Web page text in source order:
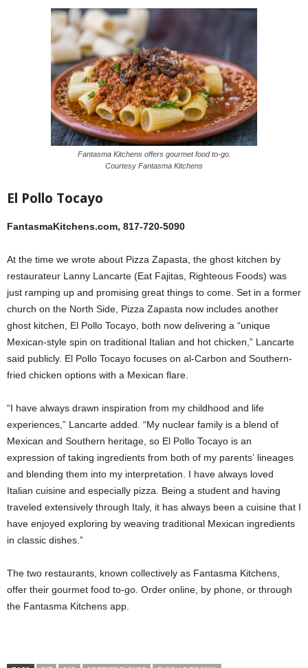
Fantasma Kitchens offers gourmet food to-go.
Courtesy Fantasma Kitchens
El Pollo Tocayo
FantasmaKitchens.com, 817-720-5090
At the time we wrote about Pizza Zapasta, the ghost kitchen by
restaurateur Lanny Lancarte (Eat Fajitas, Righteous Foods) was
just ramping up and promising great things to come. Set in a former
church on the North Side, Pizza Zapasta now includes another
ghost kitchen, El Pollo Tocayo, both now delivering a “unique
Mexican-style spin on traditional Italian and hot chicken,” Lancarte
said publicly. El Pollo Tocayo focuses on al-Carbon and Southern-
fried chicken options with a Mexican flare.
“I have always drawn inspiration from my childhood and life
experiences,” Lancarte added. “My nuclear family is a blend of
Mexican and Southern heritage, so El Pollo Tocayo is an
expression of taking ingredients from both of my parents’ lineages
and blending them into my interpretation. I have always loved
Italian cuisine and especially pizza. Being a student and having
traveled extensively through Italy, it has always been a cuisine that I
have enjoyed exploring by weaving traditional Mexican ingredients
in classic dishes.”
The two restaurants, known collectively as Fantasma Kitchens,
offer their gourmet food to-go. Order online, by phone, or through
the Fantasma Kitchens app.